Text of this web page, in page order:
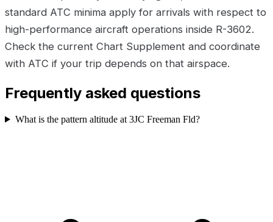
standard ATC minima apply for arrivals with respect to
high-performance aircraft operations inside R-3602.
Check the current Chart Supplement and coordinate
with ATC if your trip depends on that airspace.
Frequently asked questions
What is the pattern altitude at 3JC Freeman Fld?